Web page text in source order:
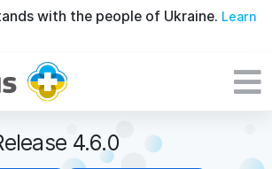
with the people of Ukraine. Learn
4.6.0